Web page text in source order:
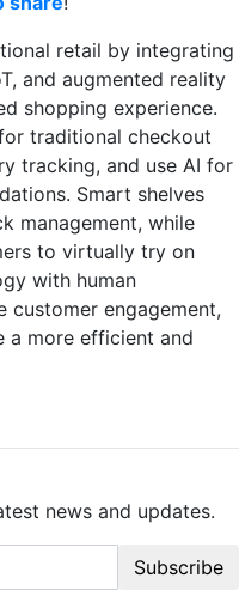
retail by integrating
and augmented reality
shopping experience.
traditional checkout
tracking, and use AI for
Smart shelves
management, while
to virtually try on
with human
customer engagement,
a more efficient and
news and updates.
Subscribe